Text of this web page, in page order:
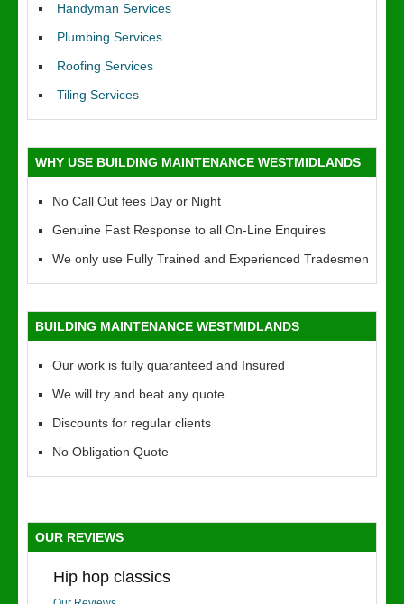
Handyman Services
Plumbing Services
Roofing Services
Tiling Services
WHY USE BUILDING MAINTENANCE WESTMIDLANDS
No Call Out fees Day or Night
Genuine Fast Response to all On-Line Enquires
We only use Fully Trained and Experienced Tradesmen
BUILDING MAINTENANCE WESTMIDLANDS
Our work is fully quaranteed and Insured
We will try and beat any quote
Discounts for regular clients
No Obligation Quote
OUR REVIEWS
Hip hop classics